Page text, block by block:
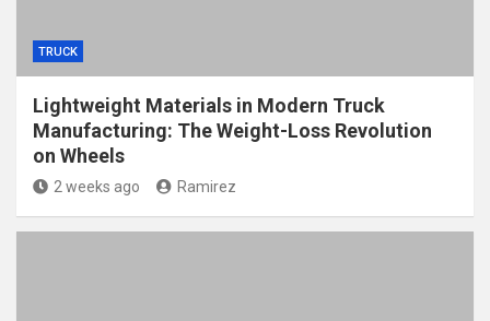
TRUCK
Lightweight Materials in Modern Truck
Manufacturing: The Weight-Loss Revolution
on Wheels
2 weeks ago Ramirez